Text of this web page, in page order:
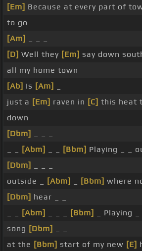
[Em] Because at every part of
to go
[Am]
[D] Well they [Em] say down
all my home town
[Ab] Is [Am]
just a [Em] raven in [C] this heat
down
[Dbm]
[Abm] [Bbm] Playing _ _
[Dbm]
outside _
[Abm] [Bbm] where
[Dbm] hear _ _
[Abm] [Bbm] _ Playing _
song [Dbm]
at the [Bbm] start of my new [E]